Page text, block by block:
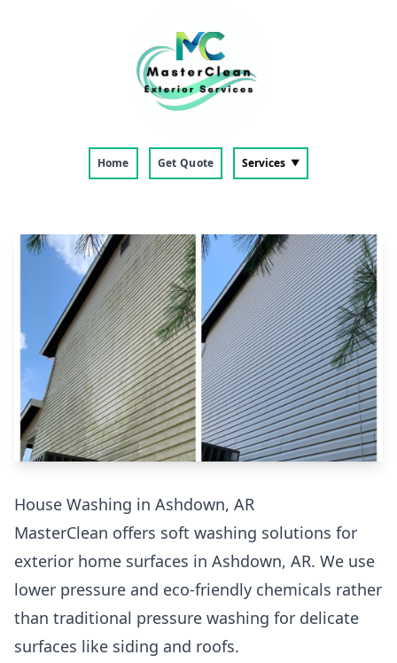
Home Get Quote Services
House Washing in Ashdown, AR
MasterClean offers soft washing solutions for
exterior home surfaces in Ashdown, AR. We use
lower pressure and eco-friendly chemicals rather
than traditional pressure washing for delicate
surfaces like siding and roofs.